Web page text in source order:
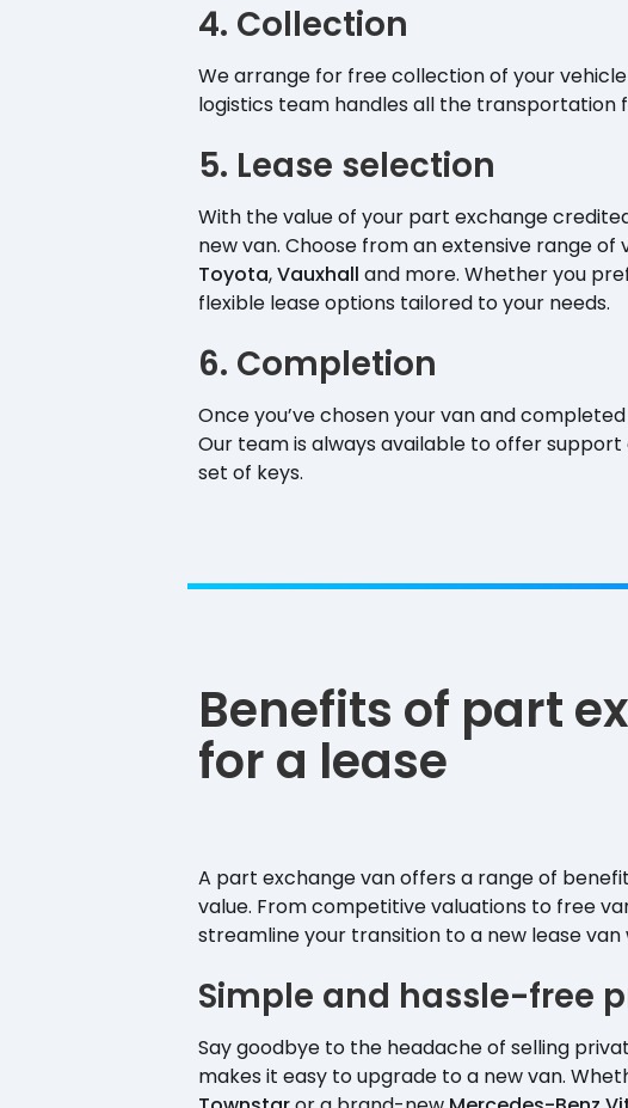
4. Collection
We arrange for free collection of your
logistics team handles all the transportation
5. Lease selection
With the value of your part exchange
new van. Choose from an extensive range
Toyota,Vauxhall and more. Whether you
flexible lease options tailored to your needs.
6. Completion
Once you’ve chosen your van and
Our team is always available to offer
set of keys.
Benefits of part
for a lease
A part exchange van offers a range of
value. From competitive valuations to free
streamline your transition to a new lease
Simple and hassle-free
Say goodbye to the headache of selling
makes it easy to upgrade to a new van.